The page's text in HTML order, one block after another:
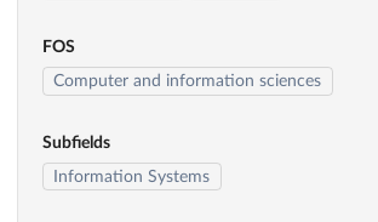
FOS
Computer and information sciences
Subfields
Information Systems